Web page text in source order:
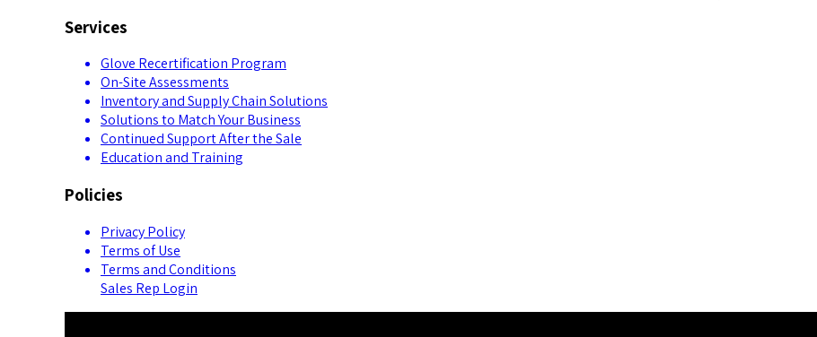
Services
Glove Recertification Program
On-Site Assessments
Inventory and Supply Chain Solutions
Solutions to Match Your Business
Continued Support After the Sale
Education and Training
Policies
Privacy Policy
Terms of Use
Terms and Conditions
Sales Rep Login